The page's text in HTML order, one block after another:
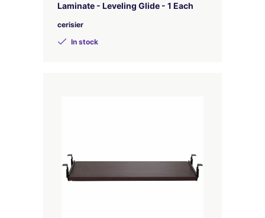
Laminate - Leveling Glide - 1 Each
cerisier
In stock